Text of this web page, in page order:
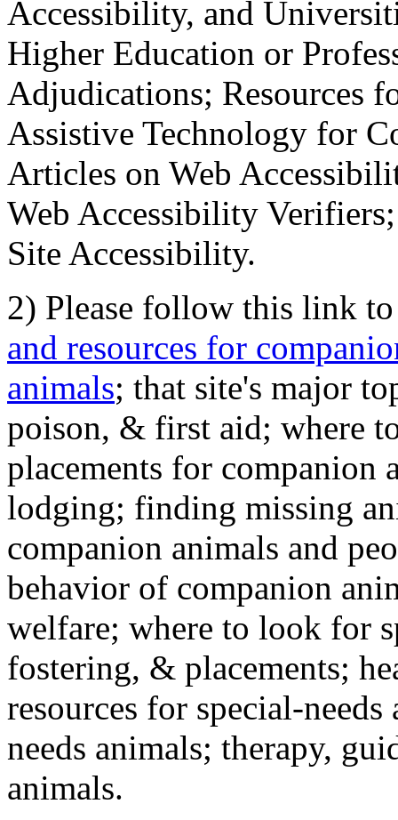
Accessibility, and
Higher Education or
Adjudications; Resources
Assistive Technology for
Articles on Web
Web Accessibility
Site Accessibility.
2) Please follow this link
and resources for
animals; that site's major
poison, & first aid; where
placements for
lodging; finding missing
companion animals and
behavior of companion
welfare; where to look for
fostering, & placements;
resources for special-
needs animals; therapy,
animals.